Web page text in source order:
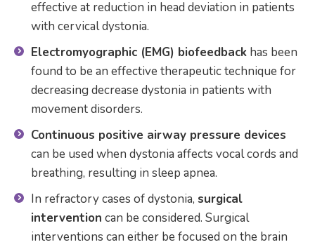
effective at reduction in head deviation in patients
with cervical dystonia.
Electromyographic (EMG) biofeedback has been
found to be an effective therapeutic technique for
decreasing decrease dystonia in patients with
movement disorders.
Continuous positive airway pressure devices
can be used when dystonia affects vocal cords and
breathing, resulting in sleep apnea.
In refractory cases of dystonia, surgical
intervention can be considered. Surgical
interventions can either be focused on the brain